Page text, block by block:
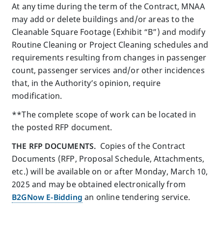
At any time during the term of the Contract, MNAA
may add or delete buildings and/or areas to the
Cleanable Square Footage (Exhibit “B”) and modify
Routine Cleaning or Project Cleaning schedules and
requirements resulting from changes in passenger
count, passenger services and/or other incidences
that, in the Authority’s opinion, require
modification.
**The complete scope of work can be located in
the posted RFP document.
THE RFP DOCUMENTS. Copies of the Contract
Documents (RFP, Proposal Schedule, Attachments,
etc.) will be available on or after Monday, March 10,
2025 and may be obtained electronically from
B2GNow E-Bidding an online tendering service.